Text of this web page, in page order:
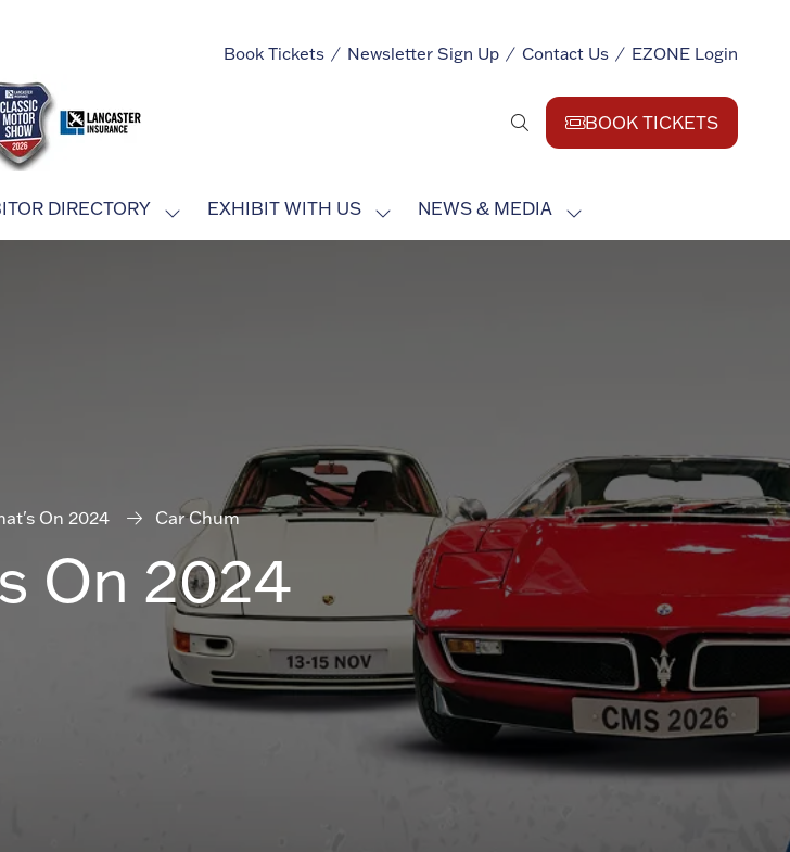
Book Tickets Newsletter Sign Up Contact Us EZONE Login
BOOK TICKETS
(opens
new
tab)
DIRECTORY
SHOW
SUBMENU
EXHIBIT WITH US
SHOW
SUBMENU
NEWS & MEDIA
SHOW
SUBMENU
On 2024 Car Chum
On 2024